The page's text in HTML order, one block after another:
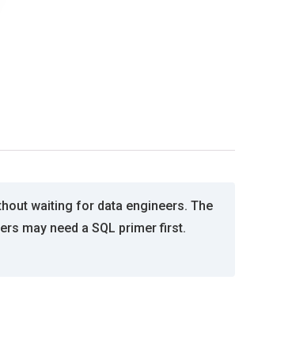
waiting for data engineers. The
may need a SQL primer first.